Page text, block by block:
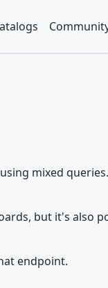
mixed
but it's also
endpoint.